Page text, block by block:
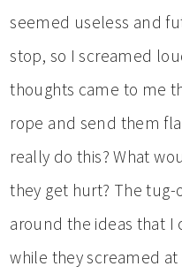
seemed useless and
stop, so I screamed
thoughts came to me
rope and send them
really do this? What
they get hurt? The tug-
around the ideas that
while they screamed